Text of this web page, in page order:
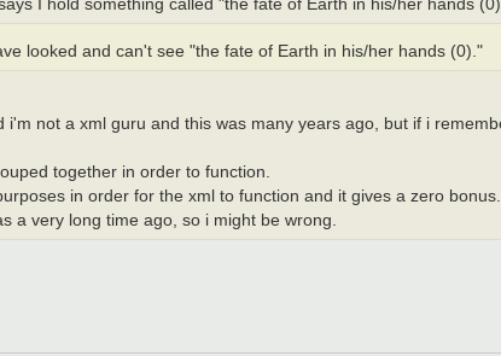
I hold something called "the fate of Earth in his/her hands
looked and can't see "the fate of Earth in his/her hands (0)."
not a xml guru and this was many years ago, but if i
together in order to function.
in order for the xml to function and it gives a zero
a very long time ago, so i might be wrong.